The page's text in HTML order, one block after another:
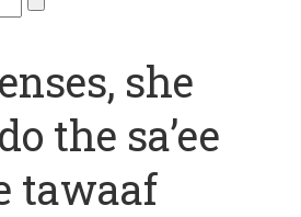
she
the sa’ee
tawaaf